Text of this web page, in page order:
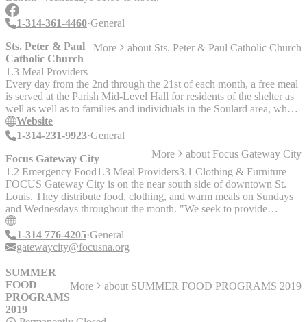
p.m.
1-314-361-4460 General
Sts. Peter & Paul
Catholic Church
More about Sts. Peter & Paul Catholic Church
1.3 Meal Providers
Every day from the 2nd through the 21st of each month, a free meal
is served at the Parish Mid-Level Hall for residents of the shelter as
well as well as to families and individuals in the Soulard area, who
may be on limited or fixed incomes. - Monday through Friday (2nd
to 21st each month): 5:00 p.m. - 5:45 p.m. - Saturday and Sunday
Website
1-314-231-9923 General
Focus Gateway City
More about Focus Gateway City
1.2 Emergency Food1.3 Meal Providers3.1 Clothing & Furniture
FOCUS Gateway City is on the near south side of downtown St.
Louis. They distribute food, clothing, and warm meals on Sundays
and Wednesdays throughout the month. "We seek to provide
Orthodox Christians with opportunities to shine forth the love of
Christ through volunteering at the Center, in McKinley Heights and
in surrounding neighborhoods. Our goal is to be a community where
meet their needs."
1-314 776-4205 General
gatewaycity@focusna.org
SUMMER
FOOD
PROGRAMS
2019
More about SUMMER FOOD PROGRAMS 2019